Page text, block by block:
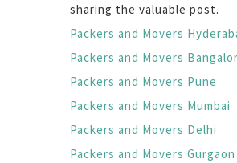
sharing the valuable post.
Packers and Movers
Packers and Movers
Packers and Movers Pune
Packers and Movers Mumbai
Packers and Movers Delhi
Packers and Movers Gurgaon